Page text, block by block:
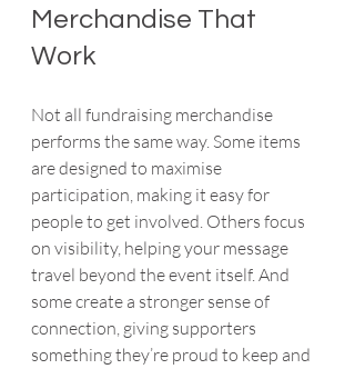
Merchandise That
Work
Not all fundraising merchandise
performs the same way. Some items
are designed to maximise
participation, making it easy for
people to get involved. Others focus
on visibility, helping your message
travel beyond the event itself. And
some create a stronger sense of
connection, giving supporters
something they’re proud to keep and